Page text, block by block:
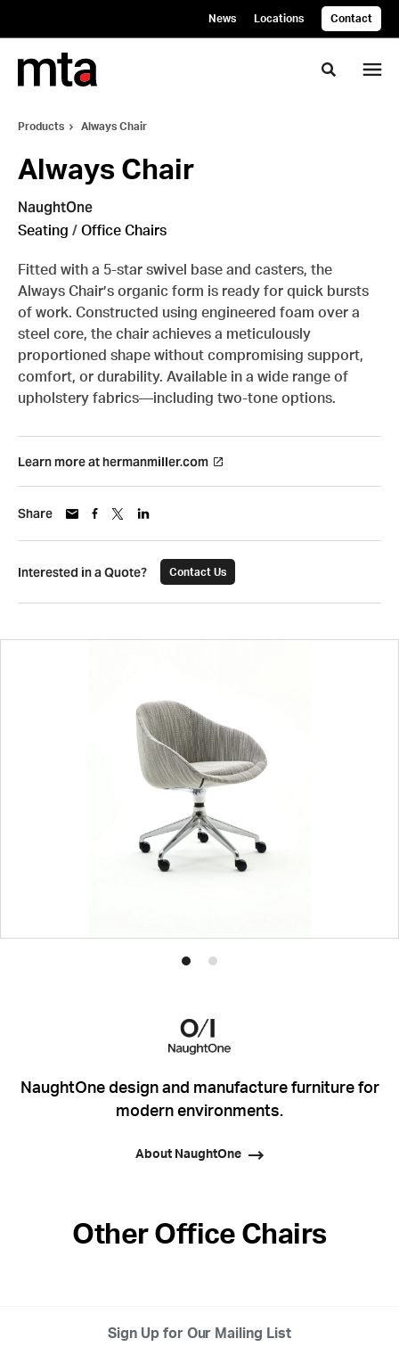
News Locations Contact
Toggle
Products Always Chair
Always Chair
NaughtOne
Seating / Office Chairs
Fitted with a 5-star swivel base and casters, the
Always Chair’s organic form is ready for quick bursts
of work. Constructed using engineered foam over a
steel core, the chair achieves a meticulously
proportioned shape without compromising support,
comfort, or durability. Available in a wide range of
upholstery fabrics—including two-tone options.
Learn more at hermanmiller.com
Share
Interested in a Quote? Contact Us
ProductProduct
NaughtOne design and manufacture furniture for
modern environments.
About NaughtOne
Other Office Chairs
Sign Up for Our Mailing List